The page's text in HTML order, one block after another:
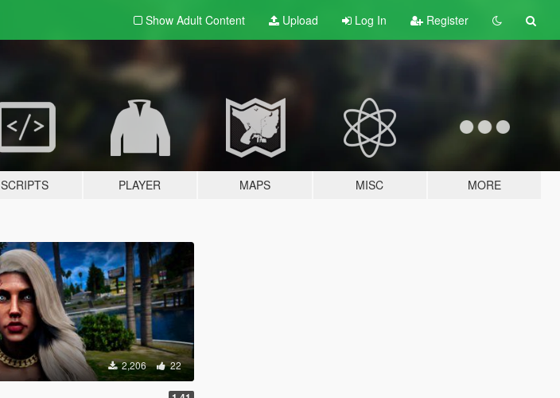
Show Adult Content Upload Log In Register
SCRIPTS PLAYER MAPS MISC MORE
2,206 22